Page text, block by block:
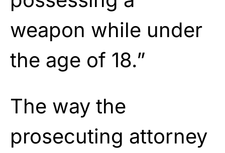
weapon while under
the age of 18.”
The way the
prosecuting attorney